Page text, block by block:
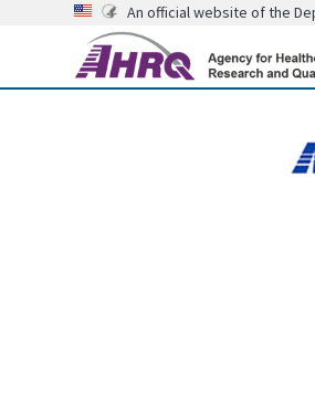
An official website of the